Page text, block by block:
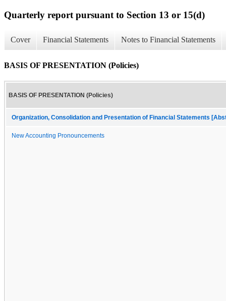
Quarterly report pursuant to Section 13 or 15(d)
Cover Financial Statements Notes to Financial Statements
BASIS OF PRESENTATION (Policies)
BASIS OF PRESENTATION (Policies)
Organization, Consolidation and Presentation of Financial Statements
New Accounting Pronouncements